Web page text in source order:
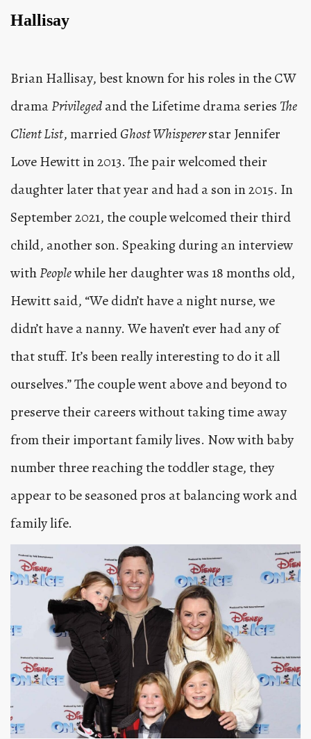
Hallisay
Brian Hallisay, best known for his roles in the CW
dramaPrivilegedand the Lifetime drama series The
Client List, marriedGhost Whispererstar Jennifer
Love Hewitt in 2013. The pair welcomed their
daughter later that year and had a son in 2015. In
September 2021, the couple welcomed their third
child, another son. Speaking during an interview
withPeoplewhile her daughter was 18 months old,
Hewitt said, “We didn’t have a night nurse, we
didn’t have a nanny. We haven’t ever had any of
that stuff. It’s been really interesting to do it all
ourselves.” The couple went above and beyond to
preserve their careers without taking time away
from their important family lives. Now with baby
number three reaching the toddler stage, they
appear to be seasoned pros at balancing work and
family life.